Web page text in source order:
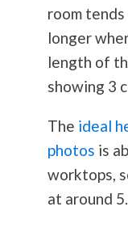
room
longer
length of
showing 3
The ideal
photos is
worktops,
at around